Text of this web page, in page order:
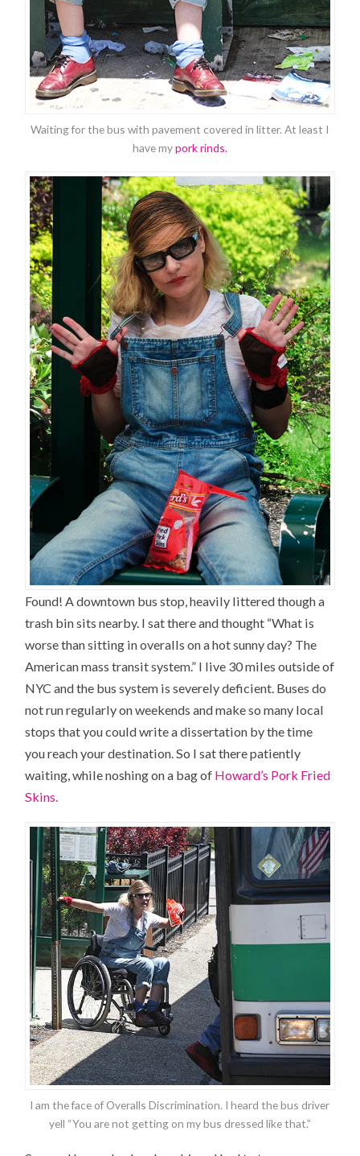
Waiting for the bus with pavement covered in litter. At least I
have mypork rinds.
Found! A downtown bus stop, heavily littered though a
trash bin sits nearby. I sat there and thought “What is
worse than sitting in overalls on a hot sunny day? The
American mass transit system.” I live 30 miles outside of
NYC and the bus system is severely deficient. Buses do
not run regularly on weekends and make so many local
stops that you could write a dissertation by the time
you reach your destination. So I sat there patiently
waiting, while noshing on a bag of Howard’s Pork Fried
Skins.
I am the face of Overalls Discrimination. I heard the bus driver
yell “You are not getting on my bus dressed like that.”